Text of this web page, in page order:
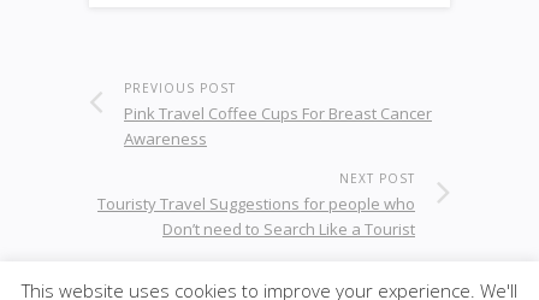
PREVIOUS POST
Pink Travel Coffee Cups For Breast Cancer
Awareness
NEXT POST
Touristy Travel Suggestions for people who
Don’t need to Search Like a Tourist
This website uses cookies to improve your experience. We'll